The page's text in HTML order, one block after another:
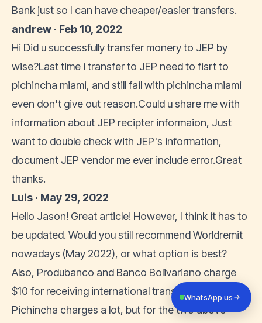
Bank just so I can have cheaper/easier transfers.
andrew · Feb 10, 2022
Hi Did u successfully transfer monery to JEP by
wise?Last time i transfer to JEP need to fisrt to
pichincha miami, and still fail with pichincha miami
even don't give out reason.Could u share me with
information about JEP recipter informaion, Just
want to double check with JEP's information,
document JEP vendor me ever include error.Great
thanks.
Luis · May 29, 2022
Hello Jason! Great article! However, I think it has to
be updated. Would you still recommend Worldremit
nowadays (May 2022), or what option is best?
Also, Produbanco and Banco Bolivariano charge
$10 for receiving international transfer (I know
Pichincha charges a lot, but for the two above
WhatsApp us